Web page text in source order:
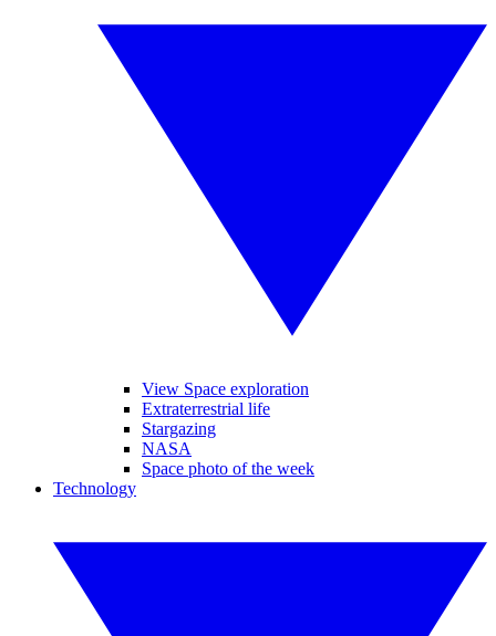
View Space exploration
Extraterrestrial life
Stargazing
NASA
Space photo of the week
Technology